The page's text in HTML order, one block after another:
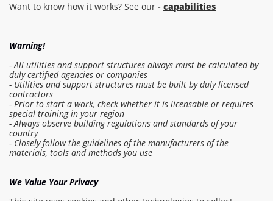
Log in to the estimate
Want to know how it works? See our - capabilities
Warning!
- All utilities and support structures always must be calculated by
duly certified agencies or companies
- Utilities and support structures must be built by duly licensed
contractors
- Prior to start a work, check whether it is licensable or requires
special training in your region
- Always observe building regulations and standards of your
country
- Closely follow the guidelines of the manufacturers of the
materials, tools and methods you use
We Value Your Privacy